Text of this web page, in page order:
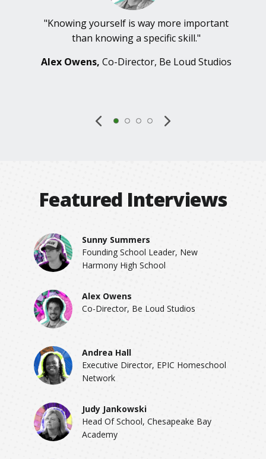
"Knowing yourself is way more important
than knowing a specific skill."
Alex Owens, Co-Director, Be Loud Studios
Featured Interviews
Sunny Summers
Founding School Leader, New
Harmony High School
Alex Owens
Co-Director, Be Loud Studios
Andrea Hall
Executive Director, EPIC Homeschool
Network
Judy Jankowski
Head Of School, Chesapeake Bay
Academy